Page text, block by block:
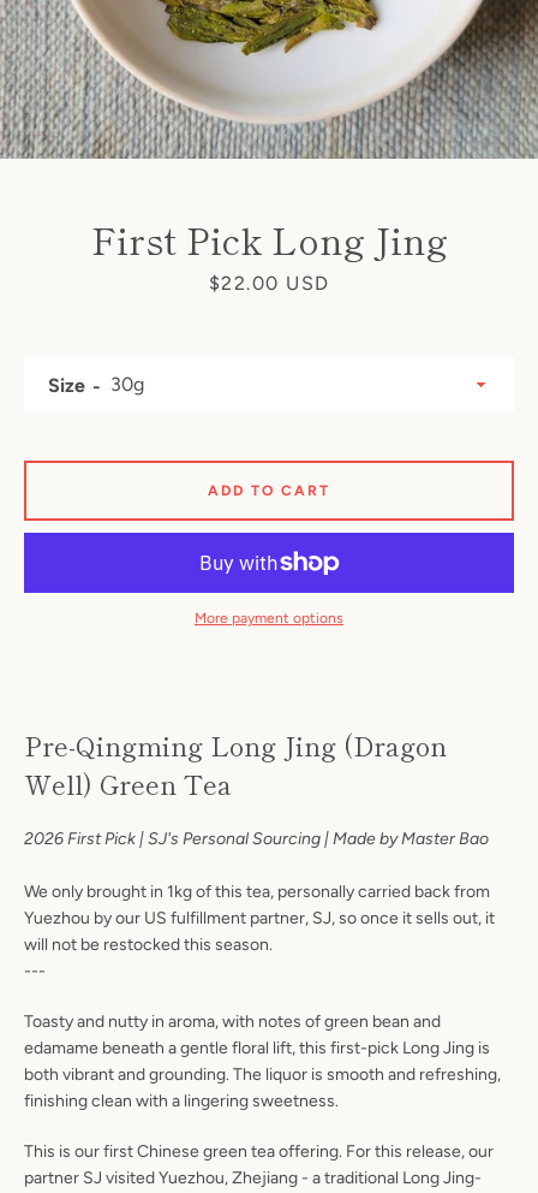
First Pick Long Jing
Price
$22.00 USD
Pre-Qingming Long Jing (Dragon
Well) Green Tea
2026 First Pick | SJ's Personal Sourcing | Made by Master Bao
We only brought in 1kg of this tea, personally carried back from
Yuezhou by our US fulfillment partner, SJ, so once it sells out, it
will not be restocked this season.
---
Toasty and nutty in aroma, with notes of green bean and
edamame beneath a gentle floral lift, this first-pick Long Jing is
both vibrant and grounding. The liquor is smooth and refreshing,
finishing clean with a lingering sweetness.
This is our first Chinese green tea offering. For this release, our
partner SJ visited Yuezhou, Zhejiang - a traditional Long Jing-
Size
ADD TO CART
More payment options